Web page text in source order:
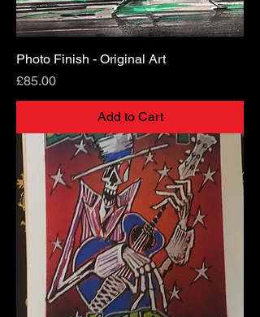
Photo Finish - Original Art
Price
£85.00
Add to Cart